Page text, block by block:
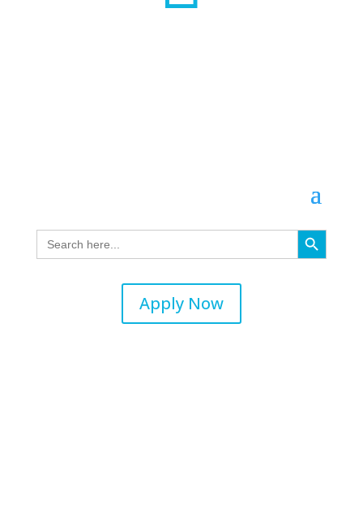
Search
for:
Search Button
Apply Now